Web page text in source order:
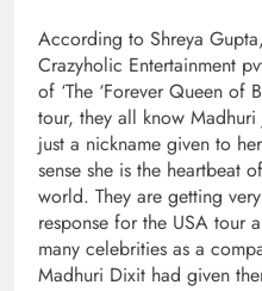
According to Shreya
Crazyholic Entertainment
of ‘The ‘Forever Queen
tour, they all know
just a nickname given to
sense she is the heartbeat
world. They are getting
response for the USA tour
many celebrities as a
Madhuri Dixit had given